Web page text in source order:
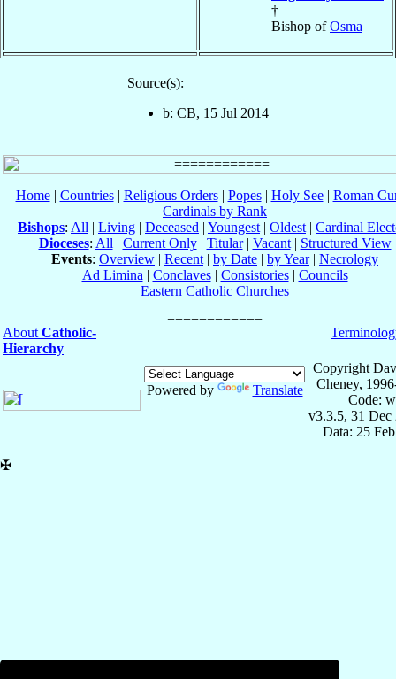
†
Bishop ofOsma
Source(s):
b: CB, 15 Jul 2014
Home| Countries| Religious Orders| Popes| Holy See| Roman
Cardinals by Rank
Bishops: All | Living | Deceased | Youngest | Oldest | Cardinal
Dioceses: All | Current Only| Titular| Vacant| Structured View
Events: Overview | Recent | by Date | by Year| Necrology
Ad Limina | Conclaves| Consistories| Councils
Eastern Catholic Churches
About Catholic-
Hierarchy
Powered by Translate
Copyright
Cheney,
Code:
v3.3.5, 31 Dec
Data: 25
✠